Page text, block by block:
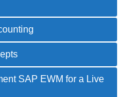
SAP EWM for a Live